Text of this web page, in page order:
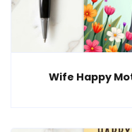
Wife Happy